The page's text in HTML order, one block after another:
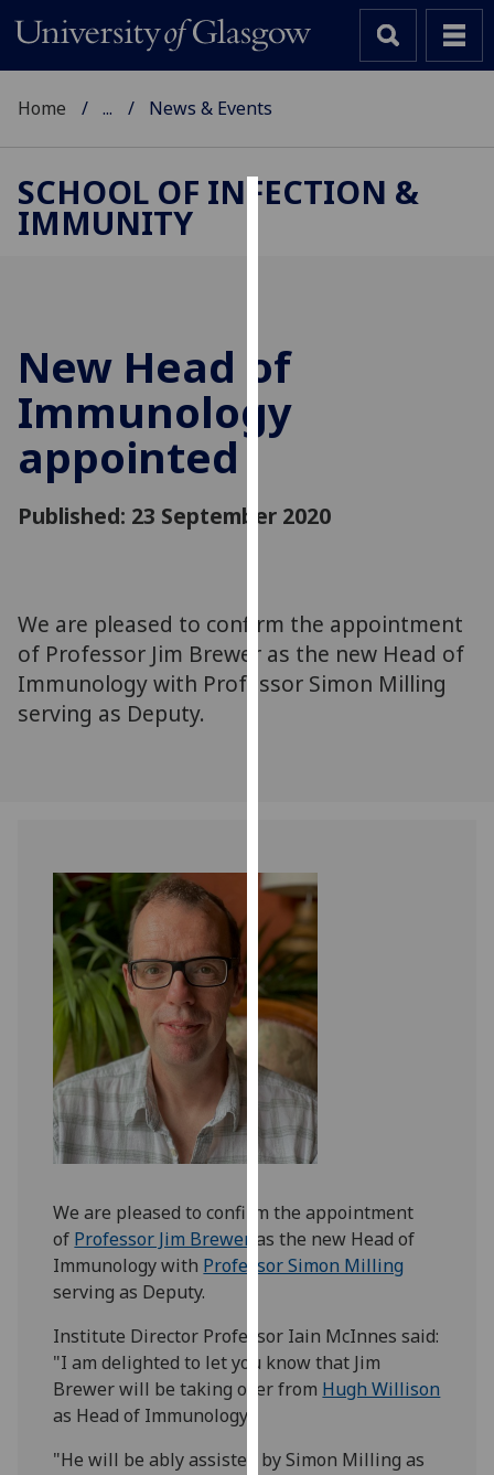
to
improve
user
experience
for
personalised
third
parties.
You
can
how
we
use
them
our
privacy
policy
page.
Analytics
happy
with
analytics
recorded
I do not
want
data
Home ... News & Events
SCHOOL OF INFECTION &
IMMUNITY
New Head of
Immunology
appointed
Published: 23 September 2020
We are pleased to confirm the appointment
of Professor Jim Brewer as the new Head of
Immunology with Professor Simon Milling
serving as Deputy.
We are pleased to confirm the appointment
of Professor Jim Brewer as the new Head of
Immunology with Professor Simon Milling
serving as Deputy.
Institute Director Professor Iain McInnes said:
"I am delighted to let you know that Jim
Brewer will be taking over from Hugh Willison
as Head of Immunology.
"He will be ably assisted by Simon Milling as